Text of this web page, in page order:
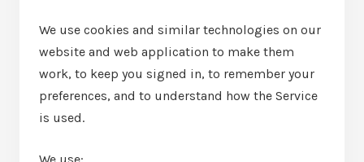
We use cookies and similar technologies on our
website and web application to make them
work, to keep you signed in, to remember your
preferences, and to understand how the Service
is used.